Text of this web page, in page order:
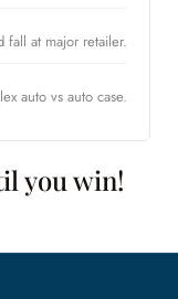
fall at major retailer.
auto vs auto case.
you win!